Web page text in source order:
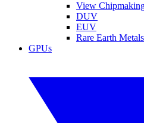
View
DUV
EUV
Rare Earth Metals
GPUs